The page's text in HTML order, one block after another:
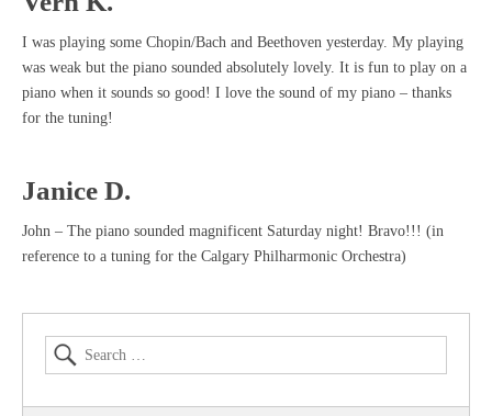
I was playing some Chopin/Bach and Beethoven yesterday. My playing
was weak but the piano sounded absolutely lovely. It is fun to play on a
piano when it sounds so good! I love the sound of my piano – thanks
for the tuning!
Janice D.
John – The piano sounded magnificent Saturday night! Bravo!!! (in
reference to a tuning for the Calgary Philharmonic Orchestra)